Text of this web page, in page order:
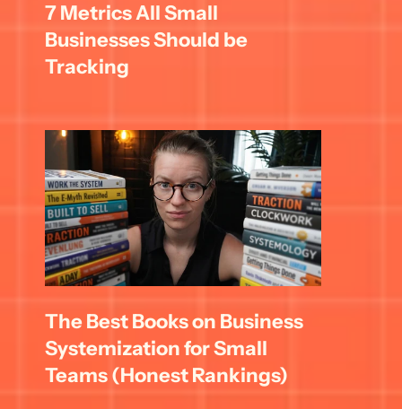
7 Metrics All Small
Businesses Should be
Tracking
The Best Books on Business
Systemization for Small
Teams (Honest Rankings)